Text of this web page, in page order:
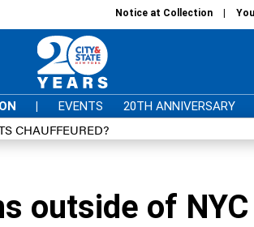
Notice at Collection
| EVENTS 20TH ANNIVERSARY
CHAUFFEURED?
outside of NYC